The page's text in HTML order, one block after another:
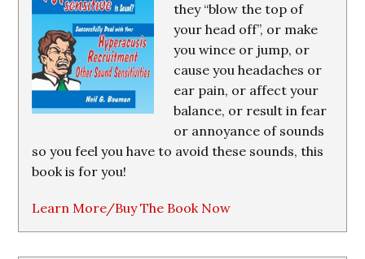
they “blow the top of
your head off”, or make
you wince or jump, or
cause you headaches or
ear pain, or affect your
balance, or result in fear
or annoyance of sounds
so you feel you have to avoid these sounds, this
book is for you!
Learn More/Buy The Book Now